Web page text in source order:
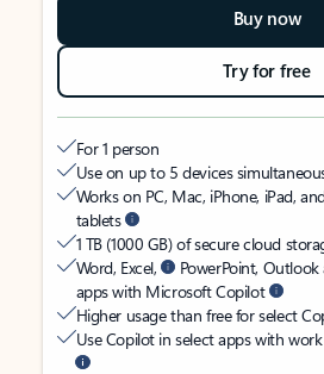
Buy now
Try for free
For 1 person
Use on up to 5 devices
Works on PC, Mac, iPhone, iPad,
tablets
1 TB (1000 GB) of secure cloud
Word, Excel,
PowerPoint,
apps with Microsoft Copilot
Higher usage than free for select
Use Copilot in select apps with